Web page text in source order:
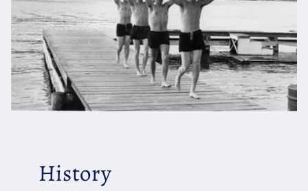
History